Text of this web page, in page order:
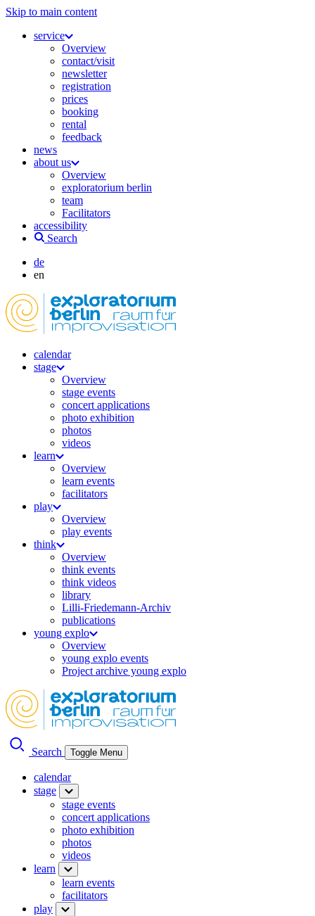
Skip to main content
service
Overview
contact/visit
newsletter
registration
prices
booking
rental
feedback
news
about us
Overview
exploratorium berlin
team
Facilitators
accessibility
Search
de
en
calendar
stage
Overview
stage events
concert applications
photo exhibition
photos
videos
learn
Overview
learn events
facilitators
play
Overview
play events
think
Overview
think events
think videos
library
Lilli-Friedemann-Archiv
publications
young explo
Overview
young explo events
Project archive young explo
Search Toggle Menu
calendar
stage
stage events
concert applications
photo exhibition
photos
videos
learn
learn events
facilitators
play